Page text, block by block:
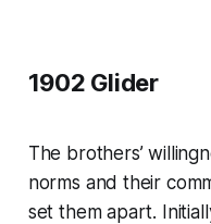
1902 Glider
The brothers’
norms and their
set them apart.